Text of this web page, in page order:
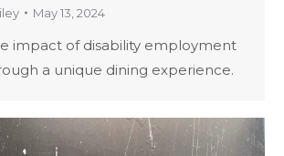
May 13, 2024
impact of disability employment
a unique dining experience.